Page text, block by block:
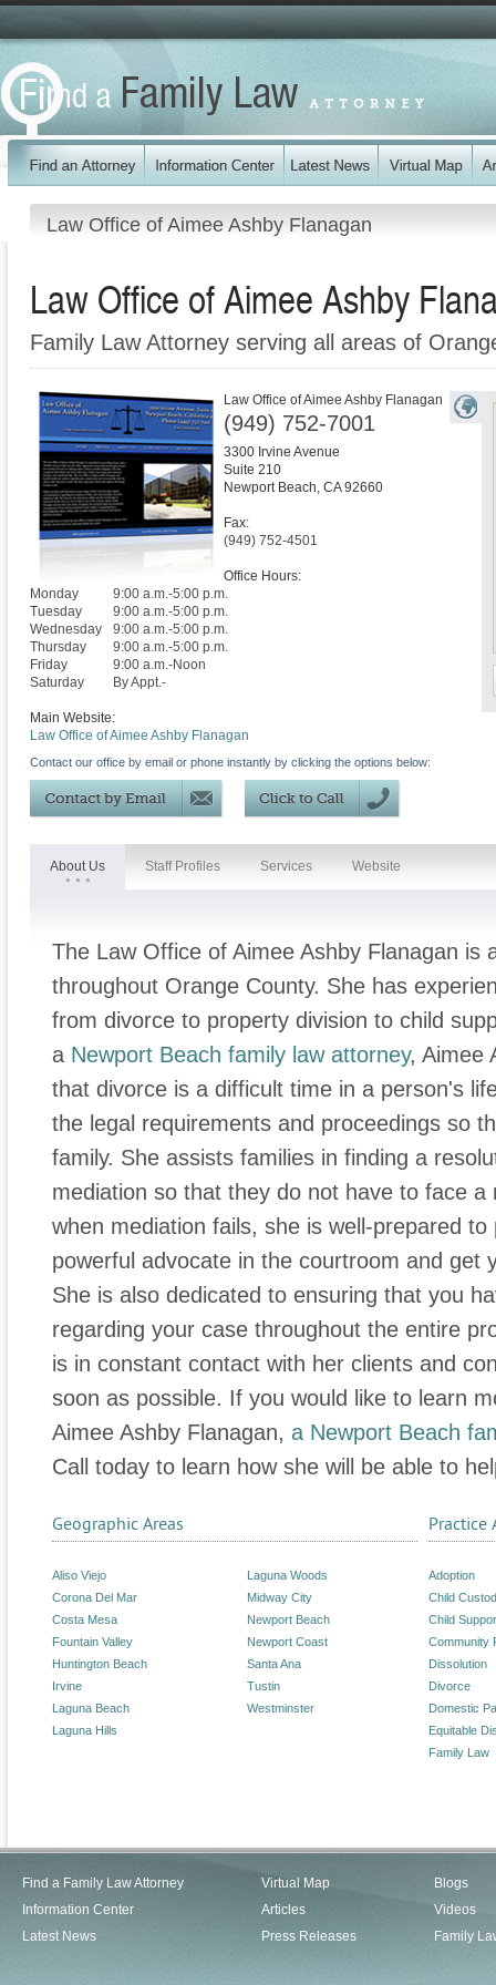
Law Office of Aimee Ashby Flanagan
Law Office of Aimee Ashby
Family Law Attorney serving all areas of
Law Office of Aimee Ashby Flanagan
(949) 752-7001
3300 Irvine Avenue
Suite 210
Newport Beach, CA 92660
Fax:
(949) 752-4501
Office Hours:
Monday
9:00 a.m.-5:00 p.m.
Tuesday
9:00 a.m.-5:00 p.m.
Wednesday
9:00 a.m.-5:00 p.m.
Thursday
9:00 a.m.-5:00 p.m.
Friday
9:00 a.m.-Noon
Saturday
By Appt.-
Main Website:
Law Office of Aimee Ashby Flanagan
Contact our office by email or phone instantly by clicking the options below:
About Us Staff Profiles Services Website
The Law Office of Aimee Ashby Flanagan is
throughout Orange County. She has
from divorce to property division to child
a Newport Beach family law attorney, Aimee
that divorce is a difficult time in a person's
the legal requirements and proceedings so
family. She assists families in finding a
mediation so that they do not have to face
when mediation fails, she is well-prepared
powerful advocate in the courtroom and get
She is also dedicated to ensuring that you
regarding your case throughout the entire
is in constant contact with her clients and
soon as possible. If you would like to learn
Aimee Ashby Flanagan, a Newport Beach
Call today to learn how she will be able to
Geographic Areas
Aliso Viejo
Corona Del Mar
Costa Mesa
Fountain Valley
Huntington Beach
Irvine
Laguna Beach
Laguna Hills
Laguna Woods
Midway City
Newport Beach
Newport Coast
Santa Ana
Tustin
Westminster
Practice
Adoption
Child
Child
Community
Dissolution
Divorce
Domestic
Equitable
Family Law
Find a Family Law Attorney
Information Center
Latest News
Virtual Map
Articles
Press Releases
Blogs
Videos
Family